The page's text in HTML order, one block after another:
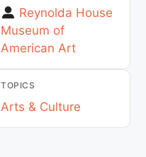
Reynolda House
Museum of
American Art
TOPICS
Arts & Culture